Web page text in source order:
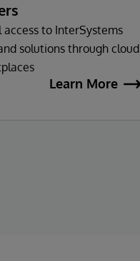
to InterSystems
solutions through cloud
Learn More